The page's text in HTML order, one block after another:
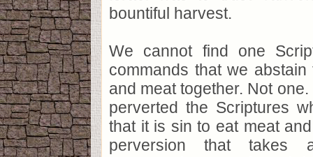
bountiful harvest.
We cannot find one
commands that we
and meat together. Not
perverted the Scriptures
that it is sin to eat meat
perversion that takes